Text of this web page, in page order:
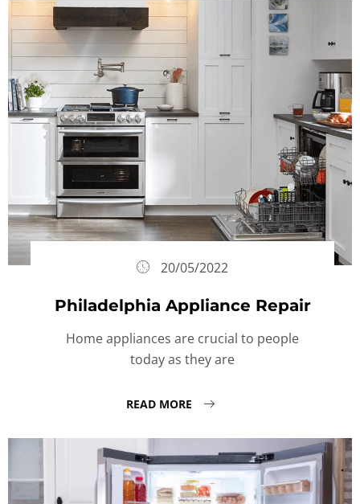
20/05/2022
Philadelphia Appliance Repair
Home appliances are crucial to people
today as they are
READ MORE